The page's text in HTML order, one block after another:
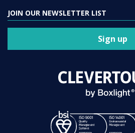
JOIN OUR NEWSLETTER LIST
Sign up